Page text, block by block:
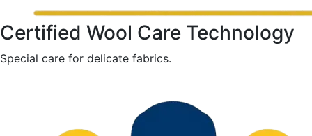
Certified Wool Care Technology
Special care for delicate fabrics.